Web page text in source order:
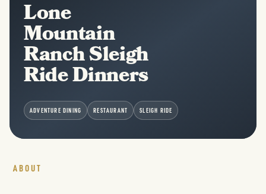
Lone
Mountain
Ranch Sleigh
Ride Dinners
ADVENTURE DINING RESTAURANT SLEIGH RIDE
ABOUT